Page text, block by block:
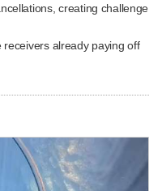
creating challenge
already paying off